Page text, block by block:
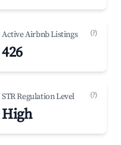
Active Airbnb Listings (?)
426
STR Regulation Level (?)
High